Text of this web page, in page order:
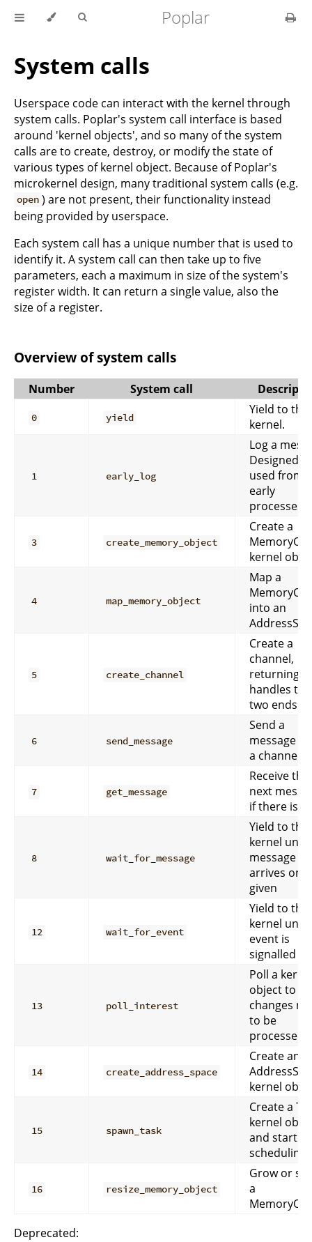
Poplar
System calls
Userspace code can interact with the kernel through
system calls. Poplar's system call interface is based
around 'kernel objects', and so many of the system
calls are to create, destroy, or modify the state of
various types of kernel object. Because of Poplar's
microkernel design, many traditional system calls (e.g.
open ) are not present, their functionality instead
being provided by userspace.
Each system call has a unique number that is used to
identify it. A system call can then take up to five
parameters, each a maximum in size of the system's
register width. It can return a single value, also the
size of a register.
Overview of system calls
Number System call
0 yield
Yield to the
kernel.
1 early_log
Log a
Designed
used from
early
processes.
3 create_memory_object
Create a
kernel
4 map_memory_object
Map a
into an
5 create_channel
Create a
channel,
returning
handles to
two ends.
6 send_message
Send a
message
a channel.
7 get_message
Receive the
next
if there is
8 wait_for_message
Yield to the
kernel until
message
arrives on
given
12 wait_for_event
Yield to the
kernel until
event is
signalled
13 poll_interest
Poll a
object to
changes
to be
processed.
14 create_address_space
Create an
kernel
15 spawn_task
Create a
kernel
and start
scheduling
16 resize_memory_object
Grow or
a
Deprecated: